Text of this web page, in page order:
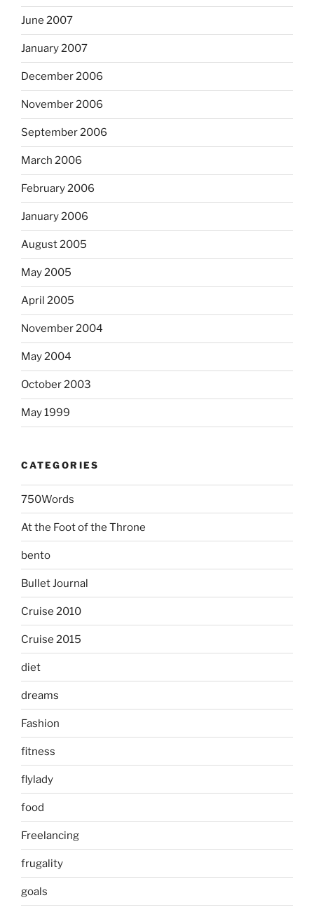
June 2007
January 2007
December 2006
November 2006
September 2006
March 2006
February 2006
January 2006
August 2005
May 2005
April 2005
November 2004
May 2004
October 2003
May 1999
CATEGORIES
750Words
At the Foot of the Throne
bento
Bullet Journal
Cruise 2010
Cruise 2015
diet
dreams
Fashion
fitness
flylady
food
Freelancing
frugality
goals